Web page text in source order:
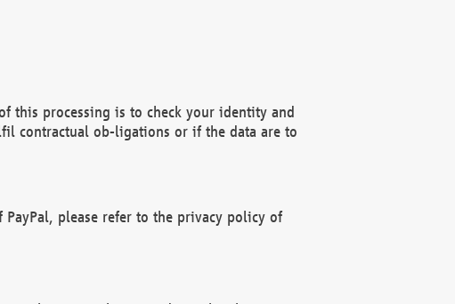
this processing is to check your identity and
contractual ob-ligations or if the data are to
please refer to the privacy policy of